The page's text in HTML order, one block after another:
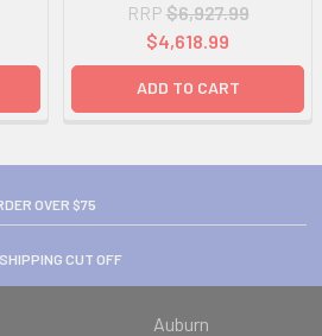
RRP $6,927.99
$4,618.99
ADD TO CART
OVER $75
CUT OFF
Auburn